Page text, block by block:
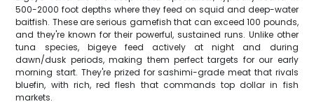
500-2000 foot depths where they feed on squid and deep-water
baitfish. These are serious gamefish that can exceed 100 pounds,
and they're known for their powerful, sustained runs. Unlike other
tuna species, bigeye feed actively at night and during
dawn/dusk periods, making them perfect targets for our early
morning start. They're prized for sashimi-grade meat that rivals
bluefin, with rich, red flesh that commands top dollar in fish
markets.